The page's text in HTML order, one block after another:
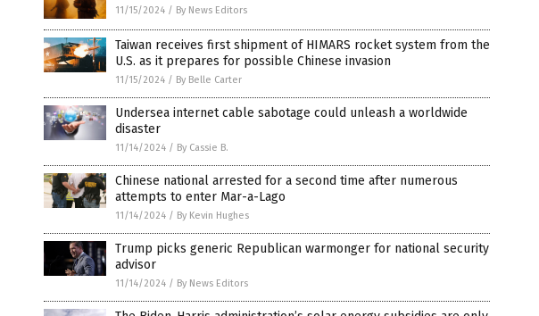
11/15/2024 / By News Editors
Taiwan receives first shipment of HIMARS rocket system from the
U.S. as it prepares for possible Chinese invasion
11/15/2024 / By Belle Carter
Undersea internet cable sabotage could unleash a worldwide
disaster
11/14/2024 / By Cassie B.
Chinese national arrested for a second time after numerous
attempts to enter Mar-a-Lago
11/14/2024 / By Kevin Hughes
Trump picks generic Republican warmonger for national security
advisor
11/14/2024 / By News Editors